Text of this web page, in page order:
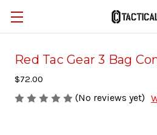
Red Tac Gear 3 Bag
$72.00
(No reviews yet)